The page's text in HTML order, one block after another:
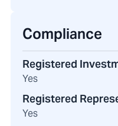
Compliance
Registered
Yes
Registered
Yes